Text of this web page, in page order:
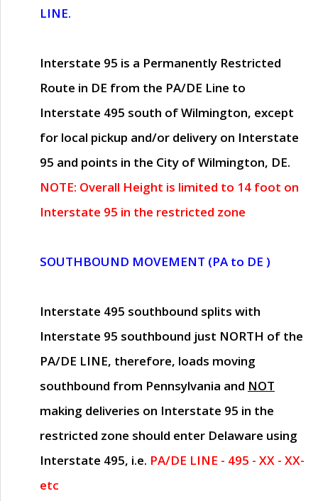
LINE.
Interstate 95 is a Permanently Restricted
Route in DE from the PA/DE Line to
Interstate 495 south of Wilmington, except
for local pickup and/or delivery on Interstate
95 and points in the City of Wilmington, DE.
NOTE: Overall Height is limited to 14 foot on
Interstate 95 in the restricted zone
SOUTHBOUND MOVEMENT (PA to DE )
Interstate 495 southbound splits with
Interstate 95 southbound just NORTH of the
PA/DE LINE, therefore, loads moving
southbound from Pennsylvania and NOT
making deliveries on Interstate 95 in the
restricted zone should enter Delaware using
Interstate 495, i.e. PA/DE LINE - 495 - XX - XX-
etc